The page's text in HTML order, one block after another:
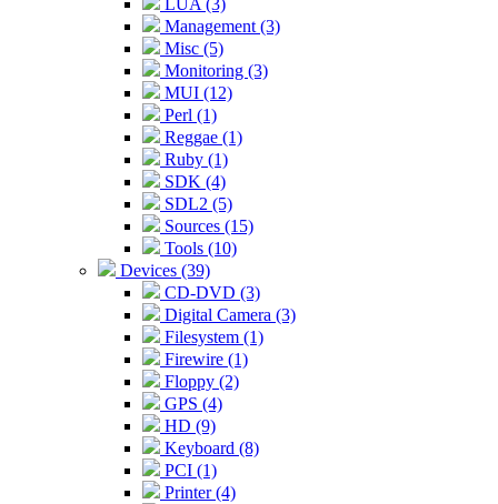
LUA (3)
Management (3)
Misc (5)
Monitoring (3)
MUI (12)
Perl (1)
Reggae (1)
Ruby (1)
SDK (4)
SDL2 (5)
Sources (15)
Tools (10)
Devices (39)
CD-DVD (3)
Digital Camera (3)
Filesystem (1)
Firewire (1)
Floppy (2)
GPS (4)
HD (9)
Keyboard (8)
PCI (1)
Printer (4)